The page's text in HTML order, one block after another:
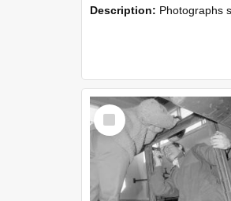
Description: Photographs showing NZAEI staff demonstrating equipment, machinery, and engineering processes during Open
Select
Item